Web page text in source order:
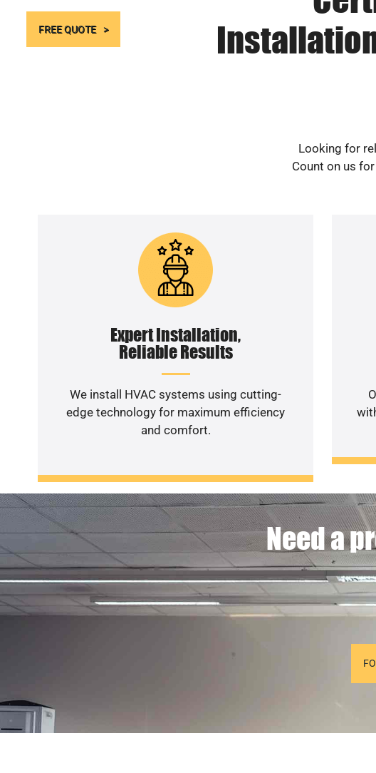
FREE QUOTE
Looking for
Count on us
Expert Installation,
Reliable Results
We install HVAC systems using cutting-
edge technology for maximum efficiency
and comfort.
Need a